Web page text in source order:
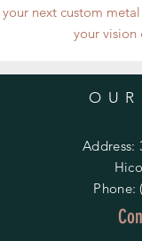
your next custom
your vision
Address:
Phone: